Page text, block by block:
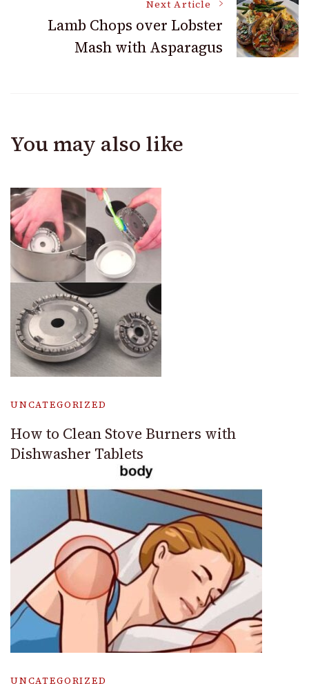
Next Article
Lamb Chops over Lobster
Mash with Asparagus
You may also like
UNCATEGORIZED
How to Clean Stove Burners with
Dishwasher Tablets
UNCATEGORIZED